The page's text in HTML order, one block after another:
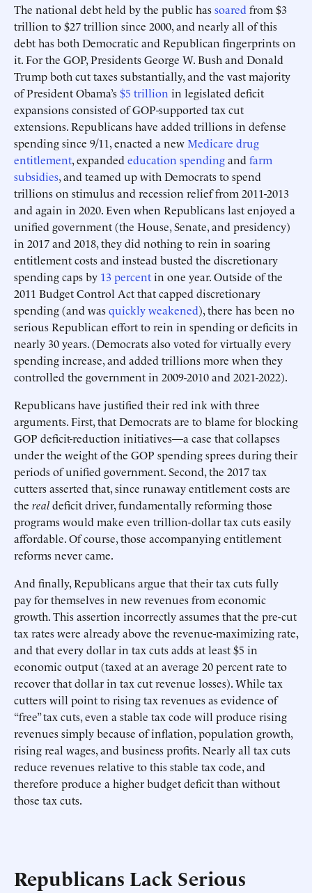
The national debt held by the public hassoared from $3
trillion to $27 trillion since 2000, and nearly all of this
debt has both Democratic and Republican fingerprints on
it. For the GOP, Presidents George W. Bush and Donald
Trump both cut taxes substantially, and the vast majority
of President Obama’s$5 trillion in legislated deficit
expansions consisted of GOP-supported tax cut
extensions. Republicans have added trillions in defense
spending since 9/11, enacted a newMedicare drug
entitlement, expanded education spendingand farm
subsidies, and teamed up with Democrats to spend
trillions on stimulus and recession relief from 2011-2013
and again in 2020. Even when Republicans last enjoyed a
unified government (the House, Senate, and presidency)
in 2017 and 2018, they did nothing to rein in soaring
entitlement costs and instead busted the discretionary
spending caps by 13 percentin one year. Outside of the
2011 Budget Control Act that capped discretionary
spending (and wasquickly weakened), there has been no
serious Republican effort to rein in spending or deficits in
nearly 30 years. (Democrats also voted for virtually every
spending increase, and added trillions more when they
controlled the government in 2009-2010 and 2021-2022).
Republicans have justified their red ink with three
arguments. First, that Democrats are to blame for blocking
GOP deficit-reduction initiatives—a case that collapses
under the weight of the GOP spending sprees during their
periods of unified government. Second, the 2017 tax
cutters asserted that, since runaway entitlement costs are
the realdeficit driver, fundamentally reforming those
programs would make even trillion-dollar tax cuts easily
affordable. Of course, those accompanying entitlement
reforms never came.
And finally, Republicans argue that their tax cuts fully
pay for themselves in new revenues from economic
growth. This assertion incorrectly assumes that the pre-cut
tax rates were already above the revenue-maximizing rate,
and that every dollar in tax cuts adds at least $5 in
economic output (taxed at an average 20 percent rate to
recover that dollar in tax cut revenue losses). While tax
cutters will point to rising tax revenues as evidence of
“free” tax cuts, even a stable tax code will produce rising
revenues simply because of inflation, population growth,
rising real wages, and business profits. Nearly all tax cuts
reduce revenues relative to this stable tax code, and
therefore produce a higher budget deficit than without
those tax cuts.
Republicans Lack Serious